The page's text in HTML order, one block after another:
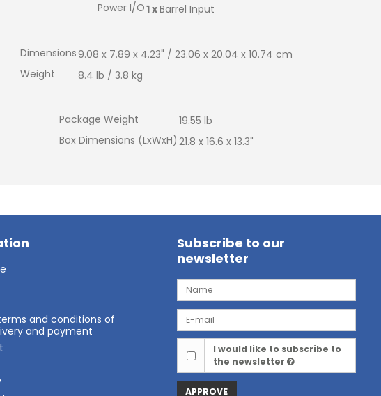
Power I/O1 xBarrel Input
Dimensions9.08 x 7.89 x 4.23" / 23.06 x 20.04 x 10.74 cm
Weight
8.4 lb / 3.8 kg
Package Weight
19.55 lb
Box Dimensions (LxWxH) 21.8 x 16.6 x 13.3"
and conditions of
and payment
Subscribe to our
newsletter
I would like to subscribe to
the newsletter
APPROVE